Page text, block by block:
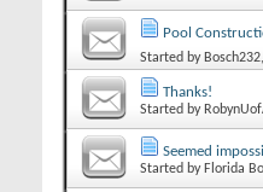
Pool
Started by Bosch232
Thanks!
Started by
Seemed
Started by Florida